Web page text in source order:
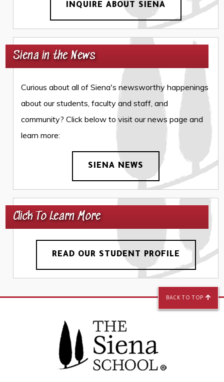
INQUIRE ABOUT SIENA
Siena in the News
Curious about all of Siena's newsworthy happenings
about our students, faculty and staff, and
community? Click below to visit our news page and
learn more:
SIENA NEWS
Click To Learn More
READ OUR STUDENT PROFILE
BACK TO TOP